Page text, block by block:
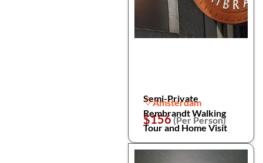
Semi-Private
Rembrandt Walking
Tour and Home Visit
Amsterdam
$156(Per Person)